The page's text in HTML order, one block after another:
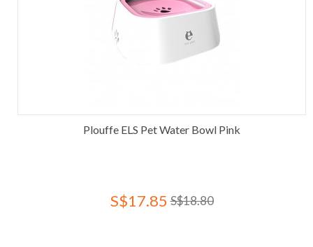
Plouffe ELS Pet Water Bowl Pink
S$17.85 S$18.80